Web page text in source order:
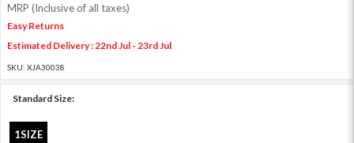
MRP (Inclusive of all taxes)
Easy Returns
Estimated Delivery : 22nd Jul - 23rd Jul
SKU: XJA30038
Standard Size:
1SIZE